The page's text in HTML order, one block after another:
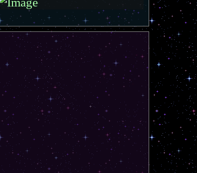
T
o
p